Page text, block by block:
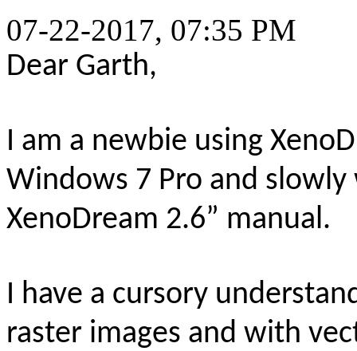
07-22-2017, 07:35 PM
Dear Garth,
I am a newbie using
Windows 7 Pro and
XenoDream 2.6” manual.
I have a cursory
raster images and with